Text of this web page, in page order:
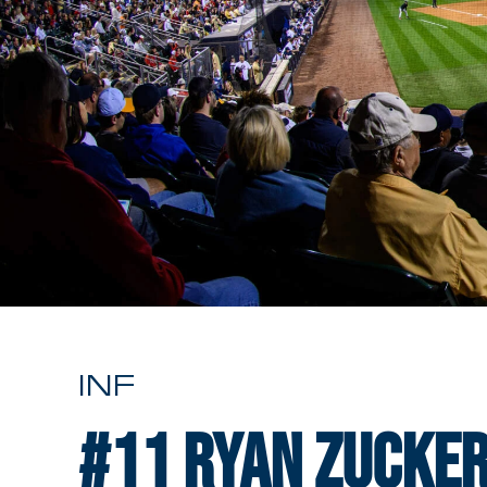
INF
#11 Ryan